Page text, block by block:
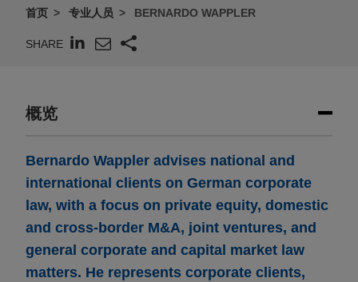
首页 专业人员 BERNARDO WAPPLER
SHARE
概览
Bernardo Wappler advises national and
international clients on German corporate
law, with a focus on private equity, domestic
and cross-border M&A, joint ventures, and
general corporate and capital market law
matters. He represents corporate clients,